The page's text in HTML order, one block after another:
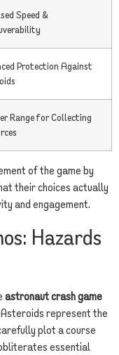
Speed &
Protection Against
Range for Collecting
of the game by
their choices actually
and engagement.
Hazards
astronaut crash game
represent the
plot a course
essential